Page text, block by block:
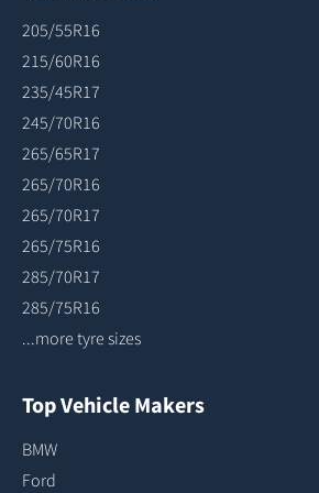
205/55R16
215/60R16
235/45R17
245/70R16
265/65R17
265/70R16
265/70R17
265/75R16
285/70R17
285/75R16
...more tyre sizes
Top Vehicle Makers
BMW
Ford